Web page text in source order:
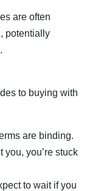
are often
potentially
to buying with
are binding.
you, you’re stuck
to wait if you